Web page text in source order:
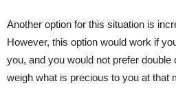
Another option for this situation is
However, this option would work if
you, and you would not prefer double
weigh what is precious to you at that